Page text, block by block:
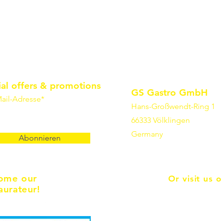
offers & promotions
Adresse*
Abonnieren
our
GS Gastro GmbH
Hans-Großwendt-Ring 1
66333 Völklingen
Germany
Or visit us